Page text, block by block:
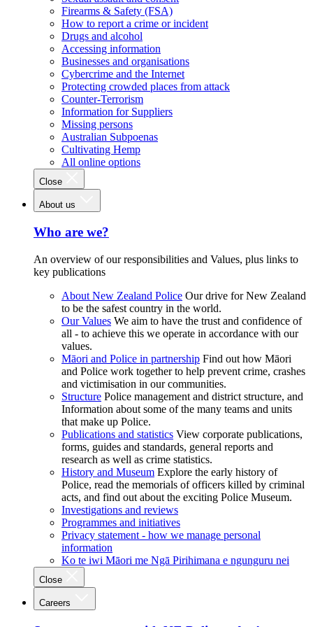
Firearms & Safety (FSA)
How to report a crime or incident
Drugs and alcohol
Accessing information
Businesses and organisations
Cybercrime and the Internet
Protecting crowded places from attack
Counter-Terrorism
Information for Suppliers
Missing persons
Australian Subpoenas
Cultivating Hemp
All online options
Close
About us
Who are we?
An overview of our responsibilities and Values, plus links to
key publications
About New Zealand Police Our drive for New Zealand
to be the safest country in the world.
Our Values We aim to have the trust and confidence of
all - to achieve this we operate in accordance with our
values.
Māori and Police in partnership Find out how Māori
and Police work together to help prevent crime, crashes
and victimisation in our communities.
Structure Police management and district structure, and
Information about some of the many teams and units
that make up Police.
Publications and statistics View corporate publications,
forms, guides and standards, general reports and
research as well as crime statistics.
History and Museum Explore the early history of
Police, read the memorials of officers killed by criminal
acts, and find out about the exciting Police Museum.
Investigations and reviews
Programmes and initiatives
Privacy statement - how we manage personal
information
Ko te iwi Māori me Ngā Pirihimana e ngunguru nei
Close
Careers